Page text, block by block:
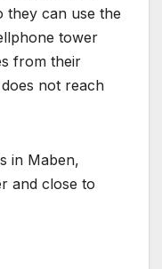
they can use the
tower
from their
not reach
in Maben,
and close to